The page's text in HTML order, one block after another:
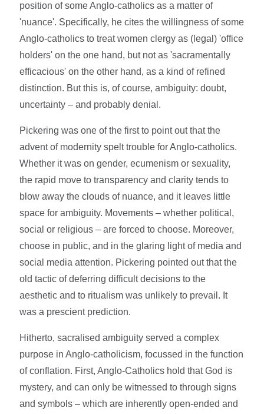
position of some Anglo-catholics as a matter of
'nuance'. Specifically, he cites the willingness of some
Anglo-catholics to treat women clergy as (legal) 'office
holders' on the one hand, but not as 'sacramentally
efficacious' on the other hand, as a kind of refined
distinction. But this is, of course, ambiguity: doubt,
uncertainty – and probably denial.
Pickering was one of the first to point out that the
advent of modernity spelt trouble for Anglo-catholics.
Whether it was on gender, ecumenism or sexuality,
the rapid move to transparency and clarity tends to
blow away the clouds of nuance, and it leaves little
space for ambiguity. Movements – whether political,
social or religious – are forced to choose. Moreover,
choose in public, and in the glaring light of media and
social media attention. Pickering pointed out that the
old tactic of deferring difficult decisions to the
aesthetic and to ritualism was unlikely to prevail. It
was a prescient prediction.
Hitherto, sacralised ambiguity served a complex
purpose in Anglo-catholicism, focussed in the function
of conflation. First, Anglo-Catholics hold that God is
mystery, and can only be witnessed to through signs
and symbols – which are inherently open-ended and